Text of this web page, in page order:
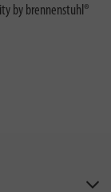
by brennenstuhl®